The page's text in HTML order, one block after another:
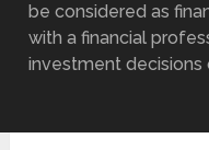
be considered as
with a financial
investment decisions